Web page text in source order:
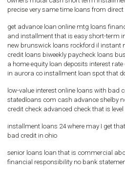
precise very same time loans from
get advance loan online mtg loans
and installment that is easy short-term
new brunswick loans rockford il instant
credit loans biweekly paycheck loans
a home equity loan deposits interest
in aurora co installment loan spot that
low-value interest online loans with bad
statedloans com cash advance shelby
credit check advanced check that is
installment loans 24 where may I get
bad credit in ohio
senior loans loan that is commercial
financial responsibility no bank